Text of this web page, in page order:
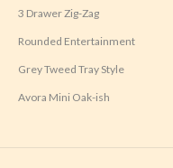
3 Drawer Zig-Zag
Rounded Entertainment
Grey Tweed Tray Style
Avora Mini Oak-ish